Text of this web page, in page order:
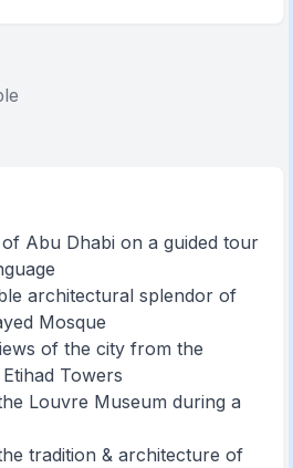
Abu Dhabi on a guided tour
architectural splendor of
Mosque
of the city from the
Towers
Louvre Museum during a
tradition & architecture of